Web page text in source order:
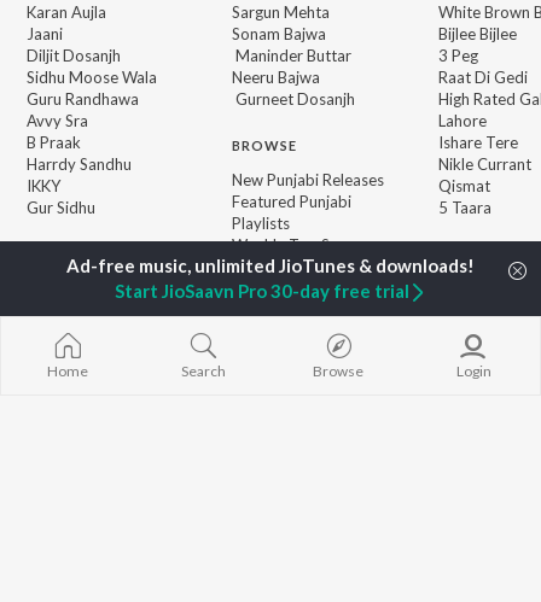
Karan Aujla
Jaani
Diljit Dosanjh
Sidhu Moose Wala
Guru Randhawa
Avvy Sra
B Praak
Harrdy Sandhu
IKKY
Gur Sidhu
Sargun Mehta
Sonam Bajwa
Maninder Buttar
Neeru Bajwa
Gurneet Dosanjh
BROWSE
New Punjabi Releases
Featured Punjabi
Playlists
Weekly Top Songs
Top Artists
Top Charts
White Brown
Bijlee Bijlee
3 Peg
Raat Di Gedi
High Rated
Lahore
Ishare Tere
Nikle Currant
Qismat
5 Taara
Home Search Browse Login
Start JioSaavn Pro 30-day free trial